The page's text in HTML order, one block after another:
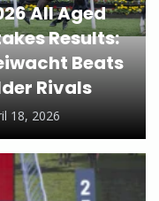
All Aged
Results:
Beats
Rivals
18, 2026